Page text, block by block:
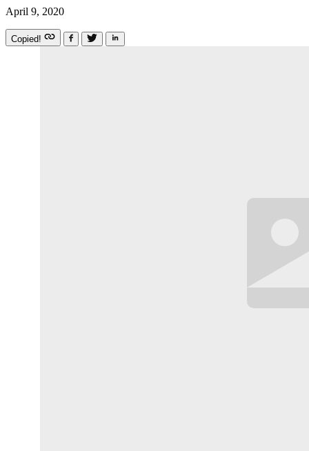
April 9, 2020
Copied!